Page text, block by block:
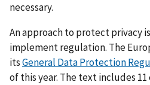
necessary.
An approach to protect privacy
implement regulation. The
itsGeneral Data Protection
of this year. The text includes